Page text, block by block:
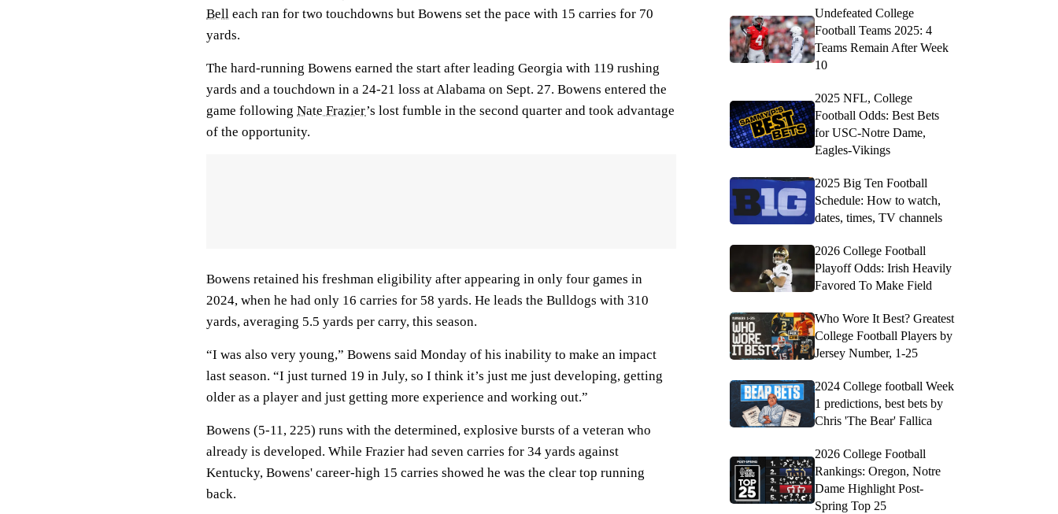
Bell each ran for two touchdowns but Bowens set the pace with 15 carries for 70
yards.
The hard-running Bowens earned the start after leading Georgia with 119 rushing
yards and a touchdown in a 24-21 loss at Alabama on Sept. 27. Bowens entered the
game following Nate Frazier’s lost fumble in the second quarter and took advantage
of the opportunity.
Bowens retained his freshman eligibility after appearing in only four games in
2024, when he had only 16 carries for 58 yards. He leads the Bulldogs with 310
yards, averaging 5.5 yards per carry, this season.
“I was also very young,” Bowens said Monday of his inability to make an impact
last season. “I just turned 19 in July, so I think it’s just me just developing, getting
older as a player and just getting more experience and working out.”
Bowens (5-11, 225) runs with the determined, explosive bursts of a veteran who
already is developed. While Frazier had seven carries for 34 yards against
Kentucky, Bowens' career-high 15 carries showed he was the clear top running
back.
Undefeated College
Football Teams 2025: 4
Teams Remain After Week
10
2025 NFL, College
Football Odds: Best Bets
for USC-Notre Dame,
Eagles-Vikings
2025 Big Ten Football
Schedule: How to watch,
dates, times, TV channels
2026 College Football
Playoff Odds: Irish Heavily
Favored To Make Field
Who Wore It Best? Greatest
College Football Players by
Jersey Number, 1-25
2024 College football Week
1 predictions, best bets by
Chris 'The Bear' Fallica
2026 College Football
Rankings: Oregon, Notre
Dame Highlight Post-
Spring Top 25